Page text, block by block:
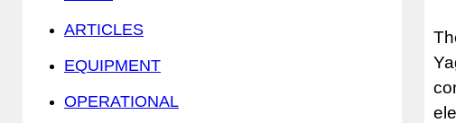
ARTICLES
EQUIPMENT
OPERATIONAL